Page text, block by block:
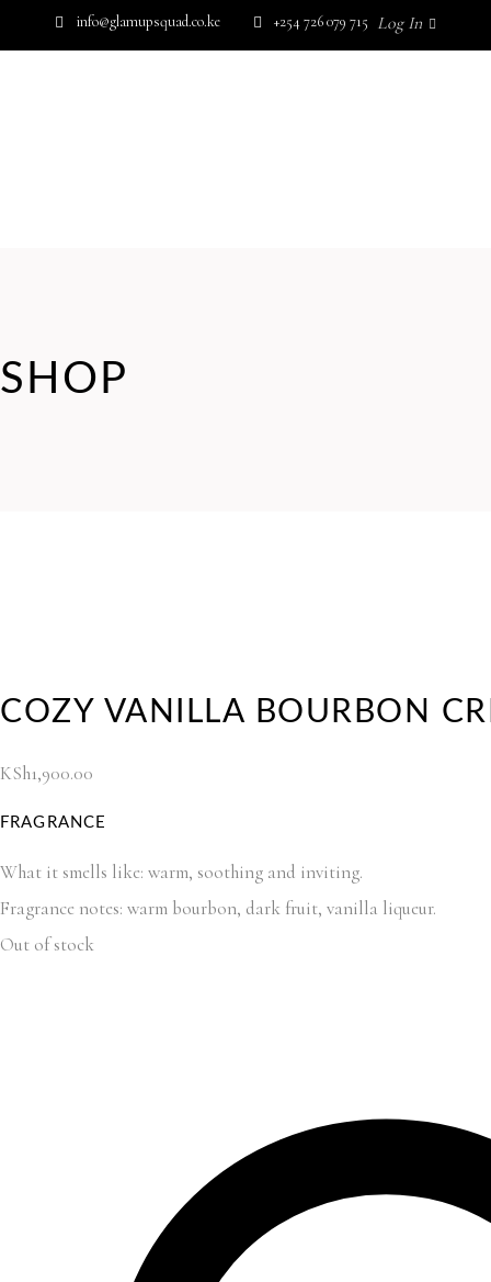
info@glamupsquad.co.ke +254 726 079 715 Log In
GET IN TOUCH
SHOP
COZY VANILLA BOURBON
KSh1,900.00
FRAGRANCE
What it smells like: warm, soothing and inviting.
Fragrance notes: warm bourbon, dark fruit, vanilla liqueur.
Out of stock